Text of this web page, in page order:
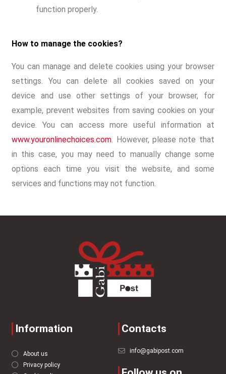
function properly.
How to manage the cookies?
You can manage and delete cookies using your browser
settings. You can delete all cookies saved on your
device and use other settings of your browser, for
example, prevent websites from saving cookies on your
device. You can access more useful information at
www.youronlinechoices.com . However, please note that
in this case, you may need to manually change some
options each time you visit the website, and some
services and functions may not function.
Information
About us
Privacy policy
Contacts
info@gabipost.com